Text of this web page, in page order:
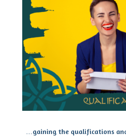
…gaining the qualifications